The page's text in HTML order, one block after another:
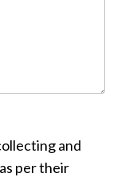
and
per their